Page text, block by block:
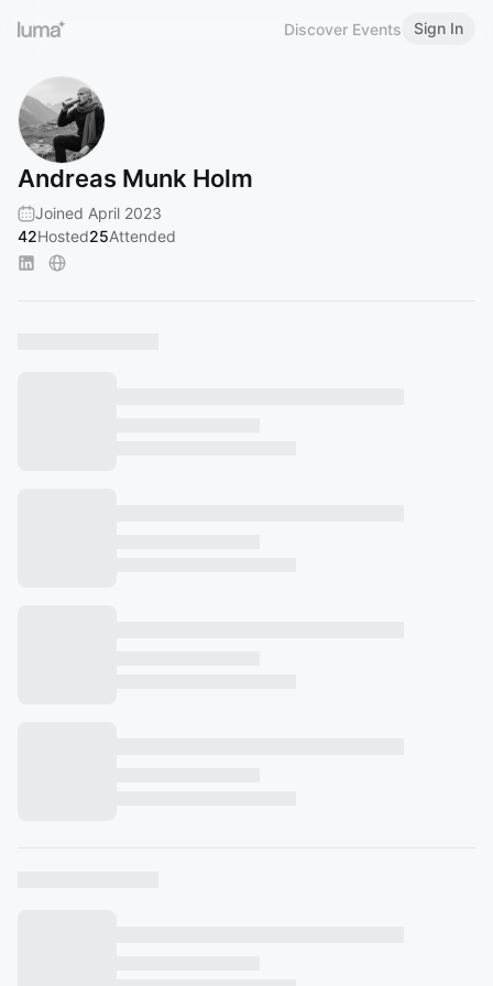
Discover Events Sign In
Andreas Munk Holm
Joined April 2023
42Hosted25Attended